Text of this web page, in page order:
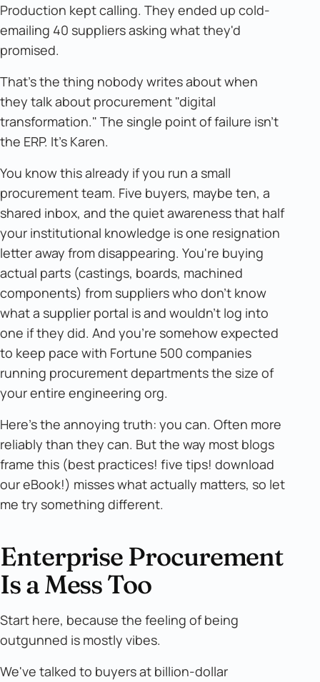
Production kept calling. They ended up cold-
emailing 40 suppliers asking what they'd
promised.
That's the thing nobody writes about when
they talk about procurement "digital
transformation." The single point of failure isn't
the ERP. It's Karen.
You know this already if you run a small
procurement team. Five buyers, maybe ten, a
shared inbox, and the quiet awareness that half
your institutional knowledge is one resignation
letter away from disappearing. You're buying
actual parts (castings, boards, machined
components) from suppliers who don't know
what a supplier portal is and wouldn't log into
one if they did. And you're somehow expected
to keep pace with Fortune 500 companies
running procurement departments the size of
your entire engineering org.
Here's the annoying truth: you can. Often more
reliably than they can. But the way most blogs
frame this (best practices! five tips! download
our eBook!) misses what actually matters, so let
me try something different.
Enterprise Procurement
Is a Mess Too
Start here, because the feeling of being
outgunned is mostly vibes.
We've talked to buyers at billion-dollar